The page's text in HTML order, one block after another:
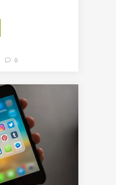
0